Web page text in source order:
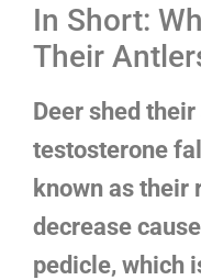
In Short:
Their
Deer shed
testosterone
known as their
decrease
pedicle, which